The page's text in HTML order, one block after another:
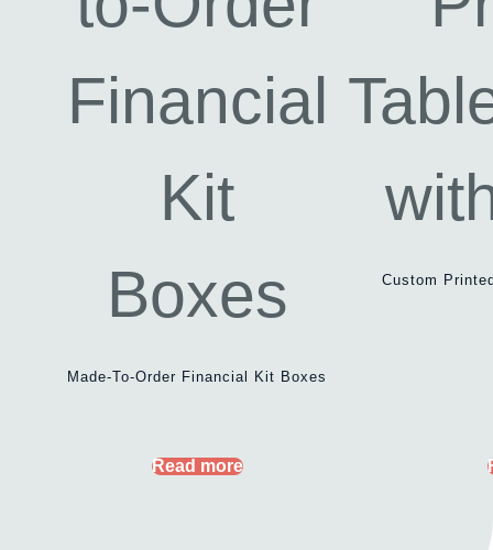
Made-To-Order Financial Kit Boxes
Read more
Custom